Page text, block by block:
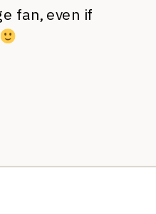
fan, even if